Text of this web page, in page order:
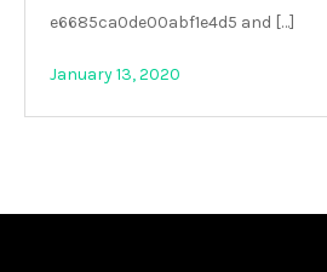
e6685ca0de00abf1e4d5 and […]
January 13, 2020